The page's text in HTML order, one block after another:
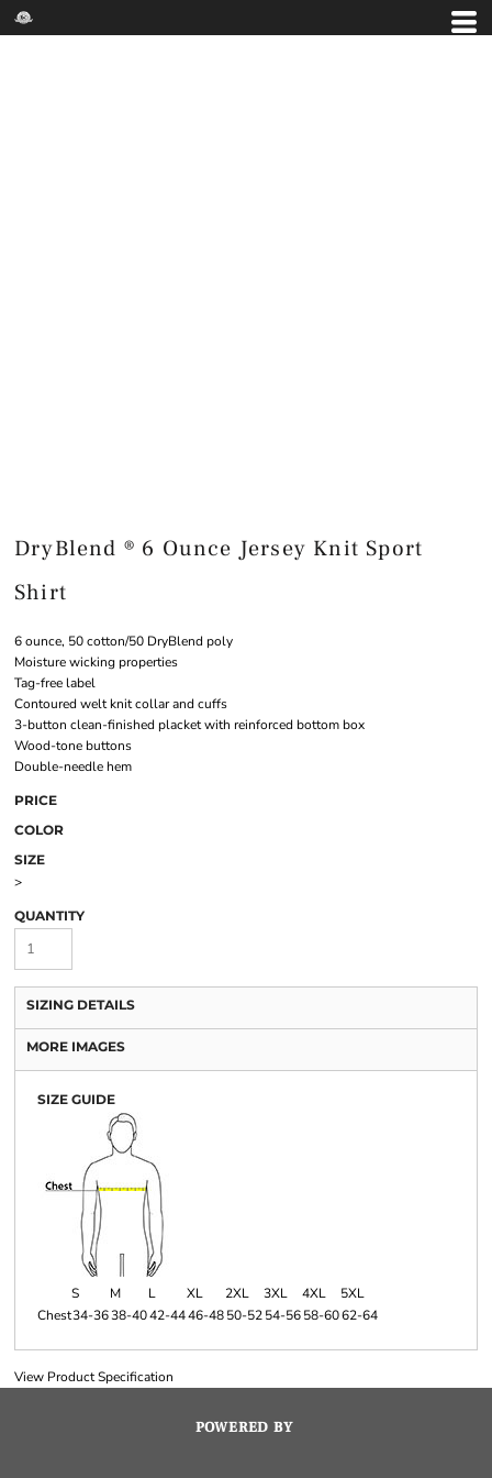
DryBlend ® 6 Ounce Jersey Knit Sport
Shirt
6 ounce, 50 cotton/50 DryBlend poly
Moisture wicking properties
Tag-free label
Contoured welt knit collar and cuffs
3-button clean-finished placket with reinforced bottom box
Wood-tone buttons
Double-needle hem
PRICE
COLOR
SIZE
>
QUANTITY
SIZING DETAILS
MORE IMAGES
SIZE GUIDE
S M L XL 2XL 3XL 4XL
5XL
Chest34-3638-4042-4446-4850-5254-5658-6062-64
View Product Specification
POWERED BY